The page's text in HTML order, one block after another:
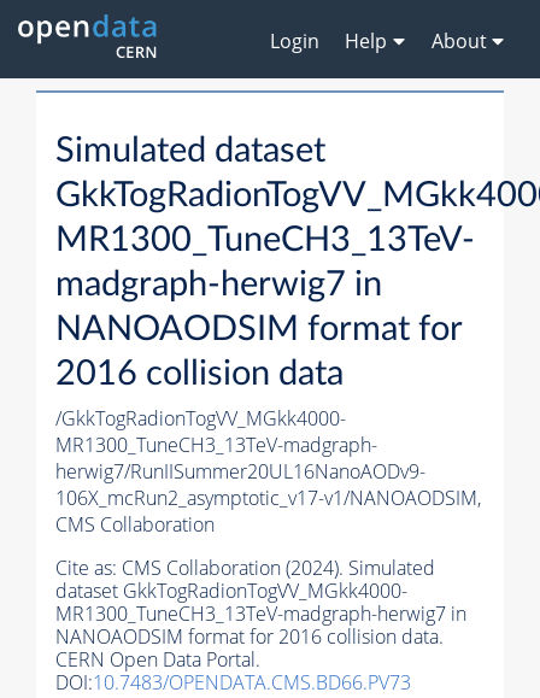
Login Help About
Simulated dataset
MR1300_TuneCH3_13TeV-
madgraph-herwig7 in
NANOAODSIM format for
2016 collision data
/GkkTogRadionTogVV_MGkk4000-
MR1300_TuneCH3_13TeV-madgraph-
herwig7/RunIISummer20UL16NanoAODv9-
106X_mcRun2_asymptotic_v17-v1/NANOAODSIM,
CMS Collaboration
Cite as: CMS Collaboration (2024). Simulated
dataset GkkTogRadionTogVV_MGkk4000-
MR1300_TuneCH3_13TeV-madgraph-herwig7 in
NANOAODSIM format for 2016 collision data.
CERN Open Data Portal.
DOI:10.7483/OPENDATA.CMS.BD66.PV73